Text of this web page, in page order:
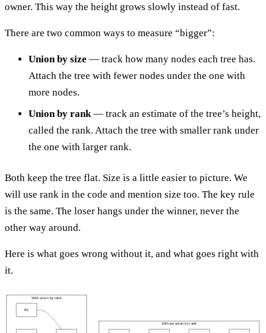
owner. This way the height grows slowly instead of fast.
There are two common ways to measure “bigger”:
Union by size — track how many nodes each tree has.
Attach the tree with fewer nodes under the one with
more nodes.
Union by rank— track an estimate of the tree’s height,
called the rank. Attach the tree with smaller rank under
the one with larger rank.
Both keep the tree flat. Size is a little easier to picture. We
will use rank in the code and mention size too. The key rule
is the same. The loser hangs under the winner, never the
other way around.
Here is what goes wrong without it, and what goes right with
it.
With union by rank
B1
Without union by rank